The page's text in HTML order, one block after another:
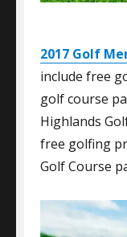
2017 Golf
include free
golf course
Highlands
free golfing
Golf Course